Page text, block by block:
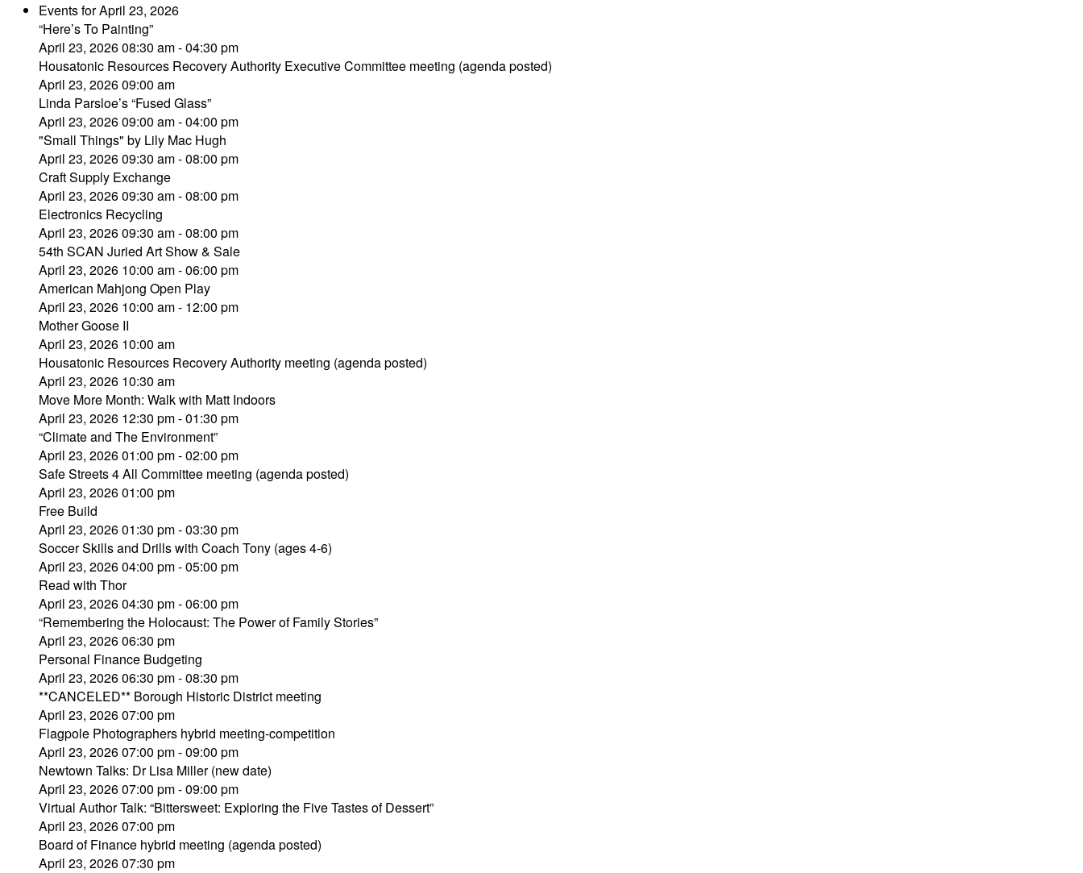
Events for April 23, 2026
“Here’s To Painting”
April 23, 2026 08:30 am - 04:30 pm
Housatonic Resources Recovery Authority Executive Committee meeting (agenda posted)
April 23, 2026 09:00 am
Linda Parsloe’s “Fused Glass”
April 23, 2026 09:00 am - 04:00 pm
"Small Things" by Lily Mac Hugh
April 23, 2026 09:30 am - 08:00 pm
Craft Supply Exchange
April 23, 2026 09:30 am - 08:00 pm
Electronics Recycling
April 23, 2026 09:30 am - 08:00 pm
54th SCAN Juried Art Show & Sale
April 23, 2026 10:00 am - 06:00 pm
American Mahjong Open Play
April 23, 2026 10:00 am - 12:00 pm
Mother Goose II
April 23, 2026 10:00 am
Housatonic Resources Recovery Authority meeting (agenda posted)
April 23, 2026 10:30 am
Move More Month: Walk with Matt Indoors
April 23, 2026 12:30 pm - 01:30 pm
“Climate and The Environment”
April 23, 2026 01:00 pm - 02:00 pm
Safe Streets 4 All Committee meeting (agenda posted)
April 23, 2026 01:00 pm
Free Build
April 23, 2026 01:30 pm - 03:30 pm
Soccer Skills and Drills with Coach Tony (ages 4-6)
April 23, 2026 04:00 pm - 05:00 pm
Read with Thor
April 23, 2026 04:30 pm - 06:00 pm
“Remembering the Holocaust: The Power of Family Stories”
April 23, 2026 06:30 pm
Personal Finance Budgeting
April 23, 2026 06:30 pm - 08:30 pm
**CANCELED** Borough Historic District meeting
April 23, 2026 07:00 pm
Flagpole Photographers hybrid meeting-competition
April 23, 2026 07:00 pm - 09:00 pm
Newtown Talks: Dr Lisa Miller (new date)
April 23, 2026 07:00 pm - 09:00 pm
Virtual Author Talk: “Bittersweet: Exploring the Five Tastes of Dessert”
April 23, 2026 07:00 pm
Board of Finance hybrid meeting (agenda posted)
April 23, 2026 07:30 pm